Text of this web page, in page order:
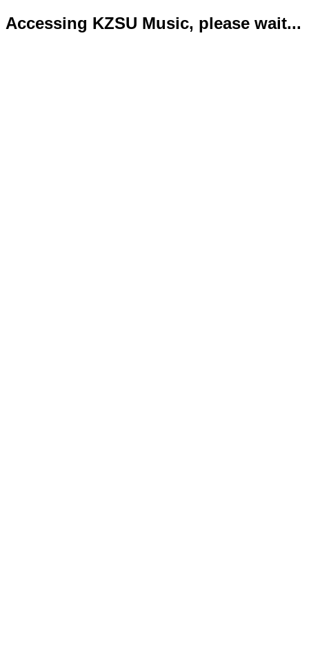
Accessing KZSU Music, please wait...